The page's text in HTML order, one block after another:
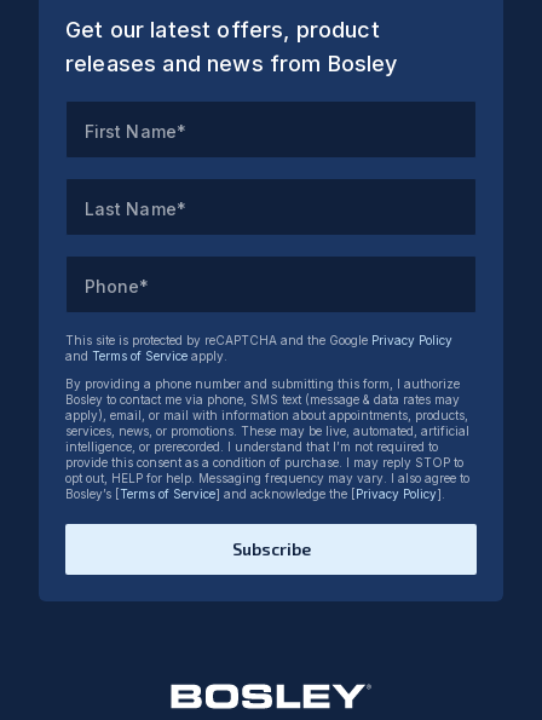
Get our latest offers, product
releases and news from Bosley
First Name*
Last Name*
Phone*
This site is protected by reCAPTCHA and the Google Privacy Policy
and Terms of Service apply.
By providing a phone number and submitting this form, I authorize
Bosley to contact me via phone, SMS text (message & data rates may
apply), email, or mail with information about appointments, products,
services, news, or promotions. These may be live, automated, artificial
intelligence, or prerecorded. I understand that I’m not required to
provide this consent as a condition of purchase. I may reply STOP to
opt out, HELP for help. Messaging frequency may vary. I also agree to
Bosley’s [Terms of Service] and acknowledge the [Privacy Policy].
Subscribe